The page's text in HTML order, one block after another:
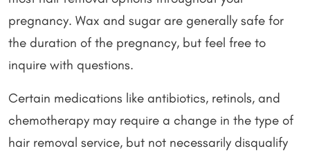
pregnancy. Wax and sugar are generally safe for
the duration of the pregnancy, but feel free to
inquire with questions.
Certain medications like antibiotics, retinols, and
chemotherapy may require a change in the type of
hair removal service, but not necessarily disqualify